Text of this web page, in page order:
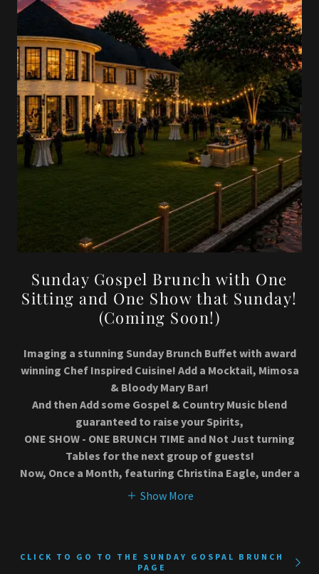
Sunday Gospel Brunch with One
Sitting and One Show that Sunday!
(Coming Soon!)
Imaging a stunning Sunday Brunch Buffet with award
winning Chef Inspired Cuisine! Add a Mocktail, Mimosa
& Bloody Mary Bar!
And then Add some Gospel & Country Music blend
guaranteed to raise your Spirits,
ONE SHOW - ONE BRUNCH TIME and Not Just turning
Tables for the next group of guests!
Now, Once a Month, featuring Christina Eagle, under a
Show More
CLICK TO GO TO THE SUNDAY GOSPAL BRUNCH
PAGE